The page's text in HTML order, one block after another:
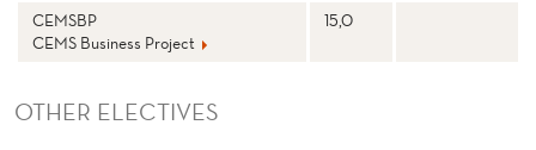
CEMSBP
CEMS Business Project
15,0
OTHER ELECTIVES